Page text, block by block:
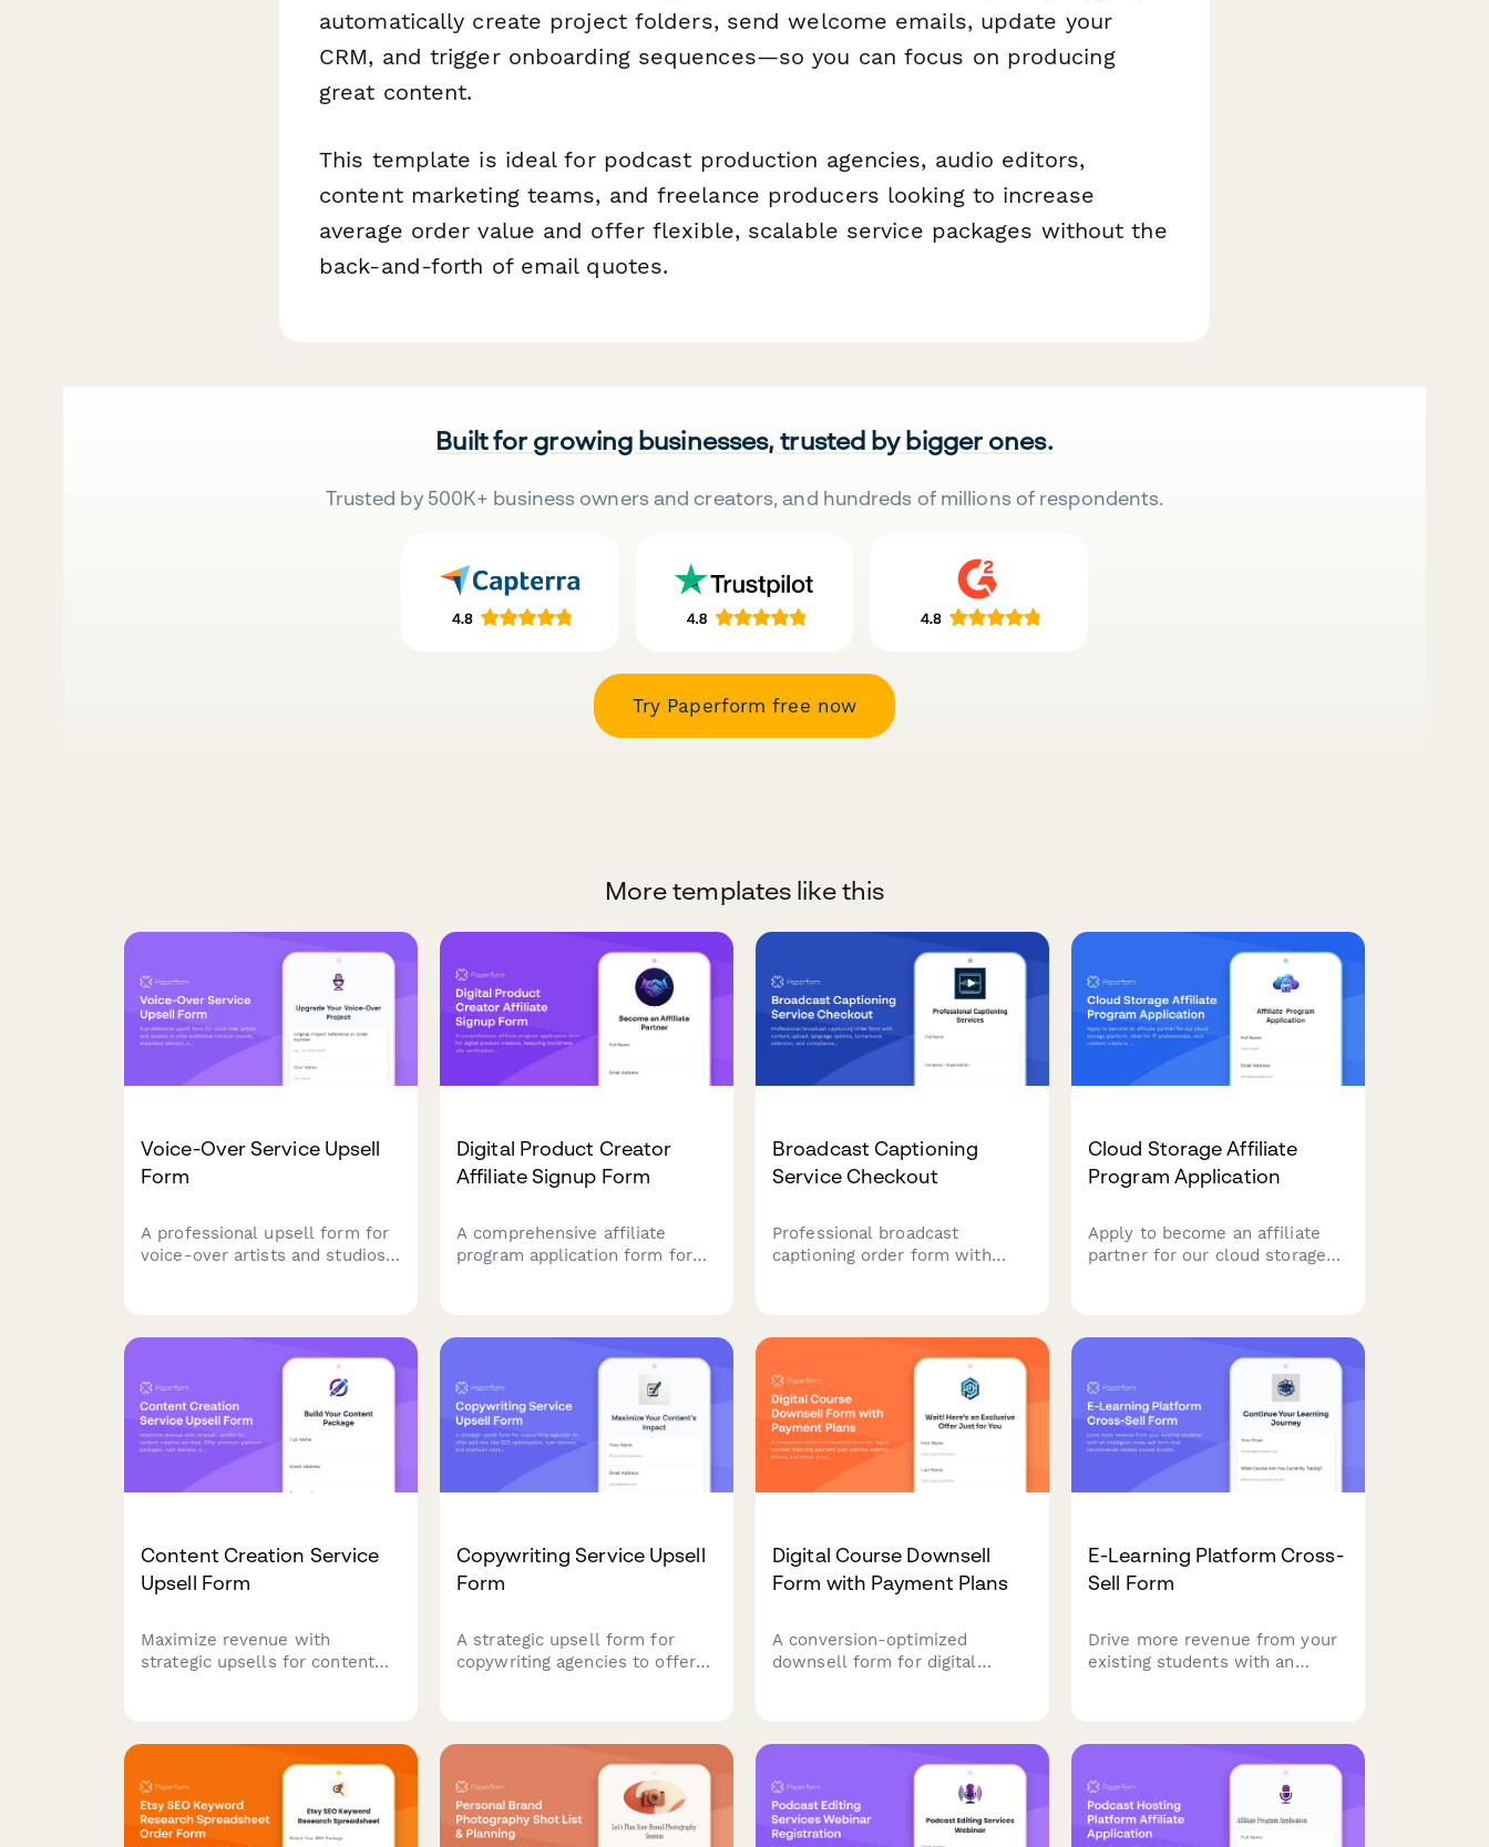
automatically create project folders, send welcome emails, update your
CRM, and trigger onboarding sequences—so you can focus on producing
great content.
This template is ideal for podcast production agencies, audio editors,
content marketing teams, and freelance producers looking to increase
average order value and offer flexible, scalable service packages without the
back-and-forth of email quotes.
Built for growing businesses, trusted by bigger ones.
Trusted by 500K+ business owners and creators, and hundreds of millions of respondents.
Try Paperform free now
More templates like this
Voice-Over Service Upsell
Form
A professional upsell form for
voice-over artists and studios
Digital Product Creator
Affiliate Signup Form
A comprehensive affiliate
program application form for
onboard qualified partners.
Broadcast Captioning
Service Checkout
Professional broadcast
captioning order form with
and content creators.
Cloud Storage Affiliate
Program Application
Apply to become an affiliate
partner for our cloud storage
earn commissions while
promoting secure cloud
solutions.
Content Creation Service
Upsell Form
Maximize revenue with
strategic upsells for content
discounts with automatic
pricing calculations.
Copywriting Service Upsell
Form
A strategic upsell form for
copywriting agencies to offer
client value.
Digital Course Downsell
Form with Payment Plans
A conversion-optimized
downsell form for digital
recover customers who
declined the main offer.
E-Learning Platform Cross-
Sell Form
Drive more revenue from your
existing students with an
calculates multi-course
discounts, and tracks learning
progress.